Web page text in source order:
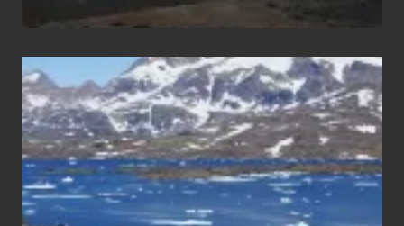
After
the
Pandemic